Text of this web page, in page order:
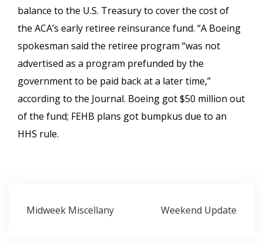
balance to the U.S. Treasury to cover the cost of
the ACA’s early retiree reinsurance fund. “A Boeing
spokesman said the retiree program “was not
advertised as a program prefunded by the
government to be paid back at a later time,”
according to the Journal. Boeing got $50 million out
of the fund; FEHB plans got bumpkus due to an
HHS rule.
Post
Midweek Miscellany Weekend Update